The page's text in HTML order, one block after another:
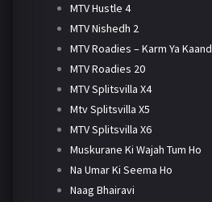
MTV Hustle 4
MTV Nishedh 2
MTV Roadies – Karm Ya Kaand
MTV Roadies 20
MTV Splitsvilla X4
Mtv Splitsvilla X5
MTV Splitsvilla X6
Muskurane Ki Wajah Tum Ho
Na Umar Ki Seema Ho
Naag Bhairavi